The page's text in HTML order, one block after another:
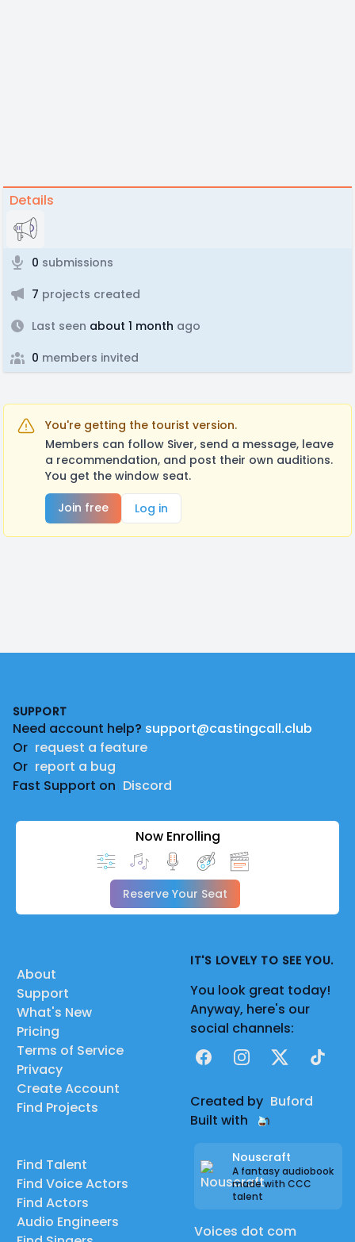
Details
0 submissions
7 projects created
Last seen about 1 month ago
0 members invited
You're getting the tourist version.
Members can follow Siver, send a message, leave
a recommendation, and post their own auditions.
You get the window seat.
Join free
Log in
SUPPORT
Need account help? support@castingcall.club
Or request a feature
Or report a bug
Fast Support on Discord
Now Enrolling
Reserve Your Seat
About
Support
What's New
Pricing
Terms of Service
Privacy
Create Account
Find Projects
Find Talent
Find Voice Actors
Find Actors
Audio Engineers
IT'S LOVELY TO SEE YOU.
You look great today!
Anyway, here's our
social channels:
FacebookInstagram
X TikTok
Created by Buford
Built with
Nouscraft
A fantasy audiobook
made with CCC
talent
Voices dot com